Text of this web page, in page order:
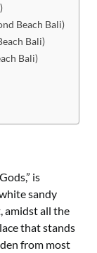
Beach Bali)
Bali)
Bali)
is
sandy
amidst all the
that stands
from most